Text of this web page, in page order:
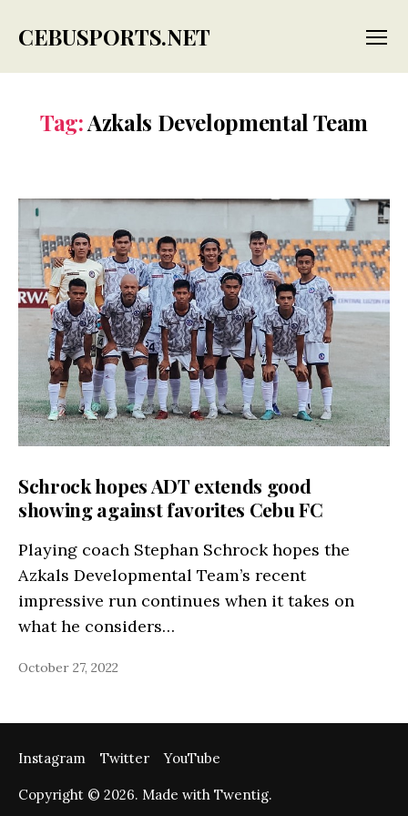
CEBUSPORTS.NET
Tag:Azkals Developmental Team
Schrock hopes ADT extends good
showing against favorites Cebu FC
Playing coach Stephan Schrock hopes the
Azkals Developmental Team’s recent
impressive run continues when it takes on
what he considers…
October 27, 2022
Copyright © 2026. Made with Twentig.
Instagram Twitter YouTube